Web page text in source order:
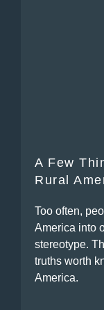
A Few
Rural
Too often,
America into
stereotype.
truths worth
America.